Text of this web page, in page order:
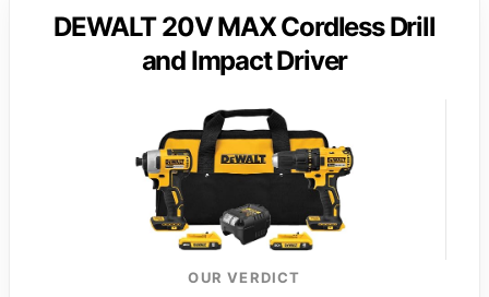
DEWALT 20V MAX Cordless Drill
and Impact Driver
OUR VERDICT